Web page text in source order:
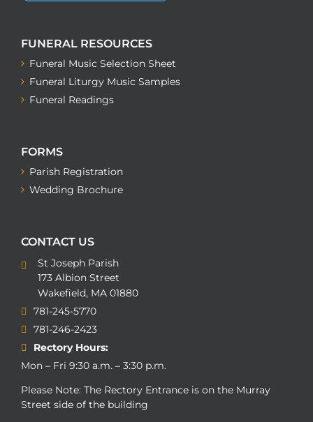
FUNERAL RESOURCES
Funeral Music Selection Sheet
Funeral Liturgy Music Samples
Funeral Readings
FORMS
Parish Registration
Wedding Brochure
CONTACT US
St Joseph Parish
173 Albion Street
Wakefield, MA 01880
781-245-5770
781-246-2423
Rectory Hours:
Mon – Fri 9:30 a.m. – 3:30 p.m.
Please Note: The Rectory Entrance is on the Murray
Street side of the building